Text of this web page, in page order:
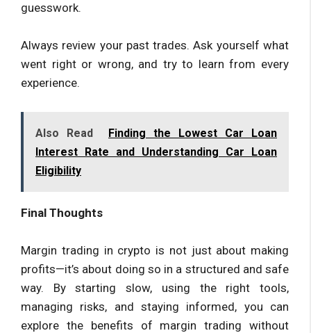
guesswork.
Always review your past trades. Ask yourself what
went right or wrong, and try to learn from every
experience.
Also Read
Finding the Lowest Car Loan
Interest Rate and Understanding Car Loan
Eligibility
Final Thoughts
Margin trading in crypto is not just about making
profits—it’s about doing so in a structured and safe
way. By starting slow, using the right tools,
managing risks, and staying informed, you can
explore the benefits of margin trading without